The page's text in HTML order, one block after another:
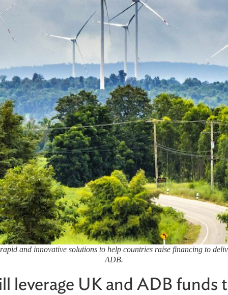
and innovative solutions to help countries raise financing to
ADB.
leverage UK and ADB funds